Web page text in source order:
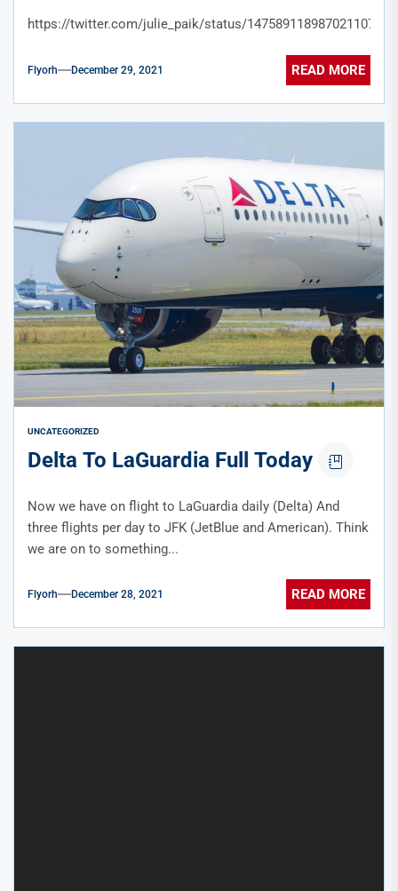
https://twitter.com/julie_paik/status/1475891189870211078
Flyorh December 29, 2021 READ MORE
UNCATEGORIZED
Delta To LaGuardia Full Today
Now we have on flight to LaGuardia daily (Delta) And
three flights per day to JFK (JetBlue and American). Think
we are on to something...
Flyorh December 28, 2021 READ MORE